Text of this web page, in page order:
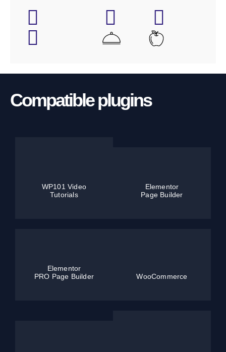
Compatible plugins
WP101 Video
Tutorials
Elementor
Page Builder
Elementor
PRO Page Builder
WooCommerce